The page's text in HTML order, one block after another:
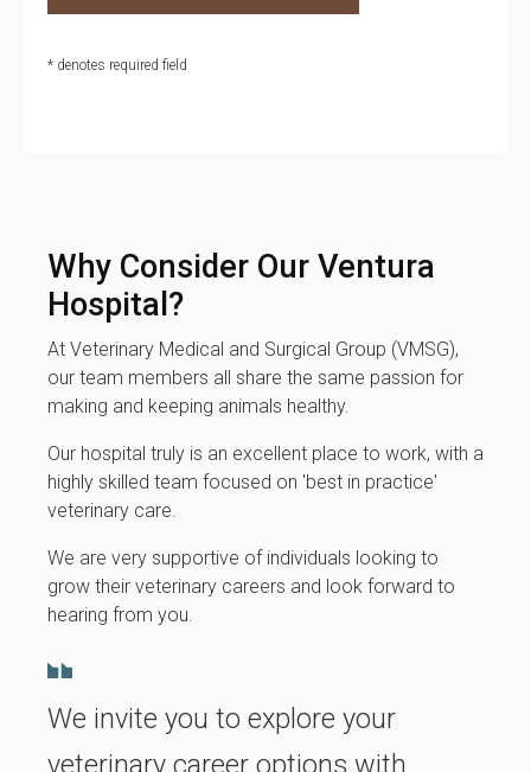
* denotes required field
Why Consider Our Ventura
Hospital?
At Veterinary Medical and Surgical Group (VMSG),
our team members all share the same passion for
making and keeping animals healthy.
Our hospital truly is an excellent place to work, with a
highly skilled team focused on 'best in practice'
veterinary care.
We are very supportive of individuals looking to
grow their veterinary careers and look forward to
hearing from you.
We invite you to explore your
veterinary career options with